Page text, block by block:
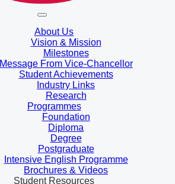
About Us
Vision & Mission
Milestones
Message From Vice-Chancellor
Student Achievements
Industry Links
Research
Programmes
Foundation
Diploma
Degree
Postgraduate
Intensive English Programme
Brochures & Videos
Student Resources